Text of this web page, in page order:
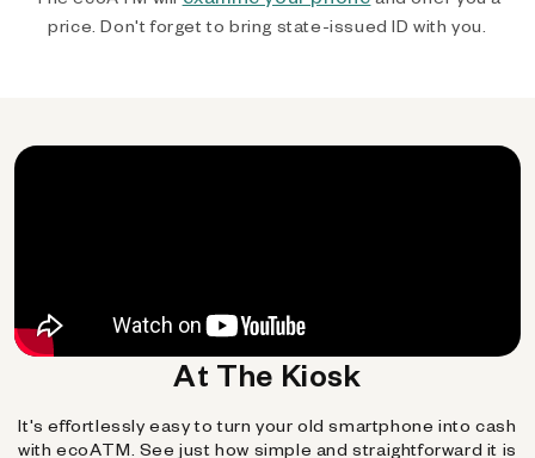
price. Don't forget to bring state-issued ID with you.
At The Kiosk
It's effortlessly easy to turn your old smartphone into cash
with ecoATM. See just how simple and straightforward it is